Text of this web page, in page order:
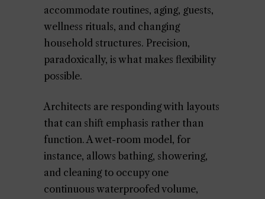
accommodate routines, aging, guests,
wellness rituals, and changing
household structures. Precision,
paradoxically, is what makes flexibility
possible.
Architects are responding with layouts
that can shift emphasis rather than
function. A wet-room model, for
instance, allows bathing, showering,
and cleaning to occupy one
continuous waterproofed volume,